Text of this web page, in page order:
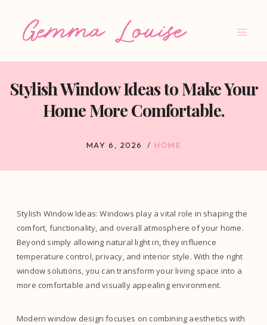
Stylish Window Ideas to Make Your
Home More Comfortable.
MAY 6, 2026 HOME
Stylish Window Ideas: Windows play a vital role in shaping the
comfort, functionality, and overall atmosphere of your home.
Beyond simply allowing natural light in, they influence
temperature control, privacy, and interior style. With the right
window solutions, you can transform your living space into a
more comfortable and visually appealing environment.
Modern window design focuses on combining aesthetics with